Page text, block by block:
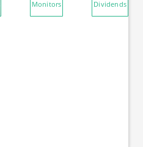
Monitors Dividends